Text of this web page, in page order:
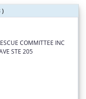
)
COMMITTEE INC
STE 205